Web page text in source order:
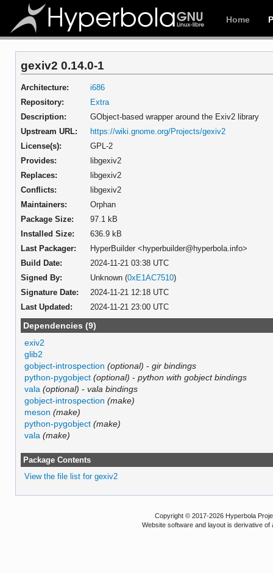
Home
gexiv2 0.14.0-1
Architecture:
i686
Repository:
Extra
Description:
GObject-based wrapper around the Exiv2 library
Upstream URL:
https://wiki.gnome.org/Projects/gexiv2
License(s):
GPL-2
Provides:
libgexiv2
Replaces:
libgexiv2
Conflicts:
libgexiv2
Maintainers:
Orphan
Package Size:
97.1 kB
Installed Size:
636.9 kB
Last Packager:
HyperBuilder <hyperbuilder@hyperbola.info>
Build Date:
2024-11-21 03:38 UTC
Signed By:
Unknown (0xE1AC7510)
Signature Date:
2024-11-21 12:18 UTC
Last Updated:
2024-11-21 23:00 UTC
Dependencies (9)
exiv2
glib2
gobject-introspection (optional) -gir bindings
python-pygobject (optional) -python with gobject bindings
vala (optional) -vala bindings
gobject-introspection (make)
meson (make)
python-pygobject (make)
vala (make)
Package Contents
View the file list for gexiv2
Copyright © 2017-2026 Hyperbola
Website software and layout is derivative